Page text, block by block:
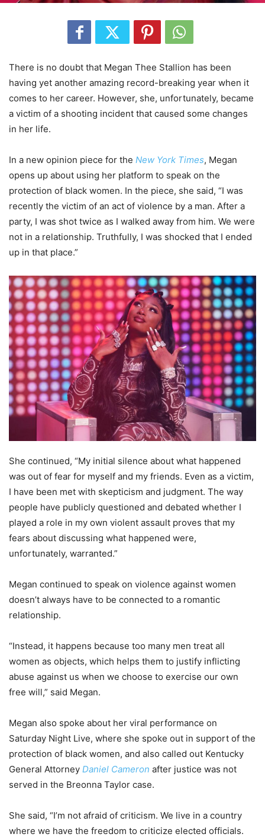
There is no doubt that Megan Thee Stallion has been
having yet another amazing record-breaking year when it
comes to her career. However, she, unfortunately, became
a victim of a shooting incident that caused some changes
in her life.
In a new opinion piece for the New York Times, Megan
opens up about using her platform to speak on the
protection of black women. In the piece, she said, “I was
recently the victim of an act of violence by a man. After a
party, I was shot twice as I walked away from him. We were
not in a relationship. Truthfully, I was shocked that I ended
up in that place.”
She continued, “My initial silence about what happened
was out of fear for myself and my friends. Even as a victim,
I have been met with skepticism and judgment. The way
people have publicly questioned and debated whether I
played a role in my own violent assault proves that my
fears about discussing what happened were,
unfortunately, warranted.”
Megan continued to speak on violence against women
doesn’t always have to be connected to a romantic
relationship.
“Instead, it happens because too many men treat all
women as objects, which helps them to justify inflicting
abuse against us when we choose to exercise our own
free will,” said Megan.
Megan also spoke about her viral performance on
Saturday Night Live, where she spoke out in support of the
protection of black women, and also called out Kentucky
General Attorney Daniel Cameron after justice was not
served in the Breonna Taylor case.
She said, “I’m not afraid of criticism. We live in a country
where we have the freedom to criticize elected officials.